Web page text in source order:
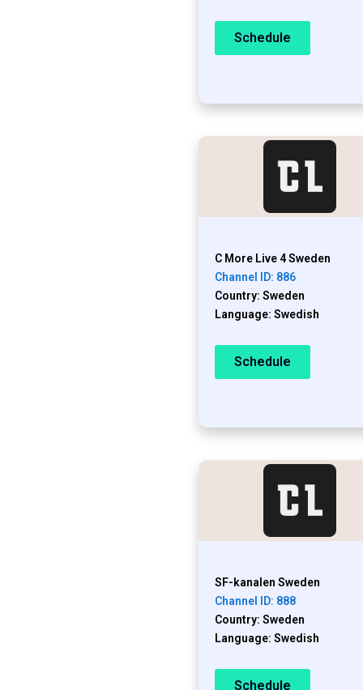
Schedule
C More Live 4 Sweden
Channel ID: 886
Country: Sweden
Language: Swedish
Schedule
SF-kanalen Sweden
Channel ID: 888
Country: Sweden
Language: Swedish
Schedule